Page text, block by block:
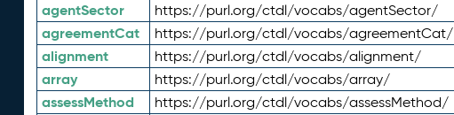
agentSector https://purl.org/ctdl/vocabs/agentSector/
agreementCat https://purl.org/ctdl/vocabs/agreementCat/
alignment https://purl.org/ctdl/vocabs/alignment/
array https://purl.org/ctdl/vocabs/array/
assessMethod https://purl.org/ctdl/vocabs/assessMethod/